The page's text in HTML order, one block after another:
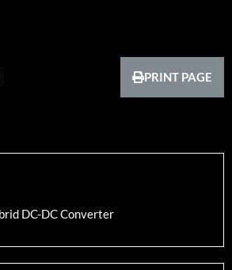
PRINT PAGE
DC-DC Converter